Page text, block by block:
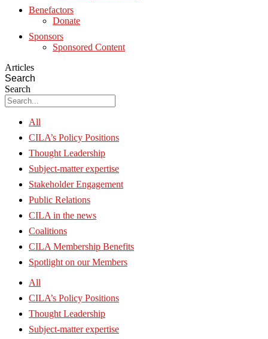
Benefactors
Donate
Sponsors
Sponsored Content
Articles
Search
Search
All
CILA’s Policy Positions
Thought Leadership
Subject-matter expertise
Stakeholder Engagement
Public Relations
CILA in the news
Coalitions
CILA Membership Benefits
Spotlight on our Members
All
CILA’s Policy Positions
Thought Leadership
Subject-matter expertise